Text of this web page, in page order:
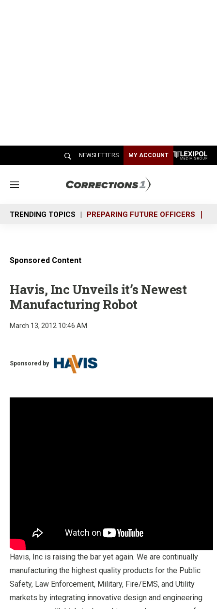
NEWSLETTERS MY ACCOUNT
M
n
u
TRENDING TOPICS PREPARING FUTURE OFFICERS
Sponsored Content
Havis, Inc Unveils it’s Newest
Manufacturing Robot
March 13, 2012 10:46 AM
Sponsored by
Havis, Inc is raising the bar yet again. We are continually
manufacturing the highest quality products for the Public
Safety, Law Enforcement, Military, Fire/EMS, and Utility
markets by integrating innovative design and engineering